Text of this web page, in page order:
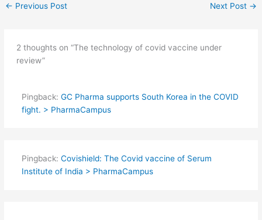
← Previous Post Next Post →
2 thoughts on “The technology of covid vaccine under
review”
Pingback: GC Pharma supports South Korea in the COVID
fight. > PharmaCampus
Pingback: Covishield: The Covid vaccine of Serum
Institute of India > PharmaCampus